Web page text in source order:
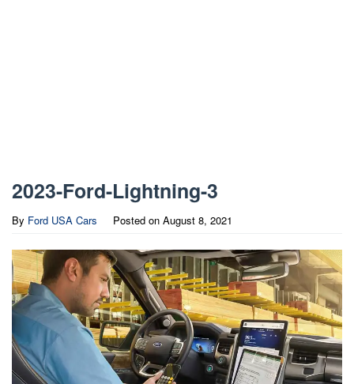
2023-Ford-Lightning-3
By Ford USA Cars Posted on August 8, 2021